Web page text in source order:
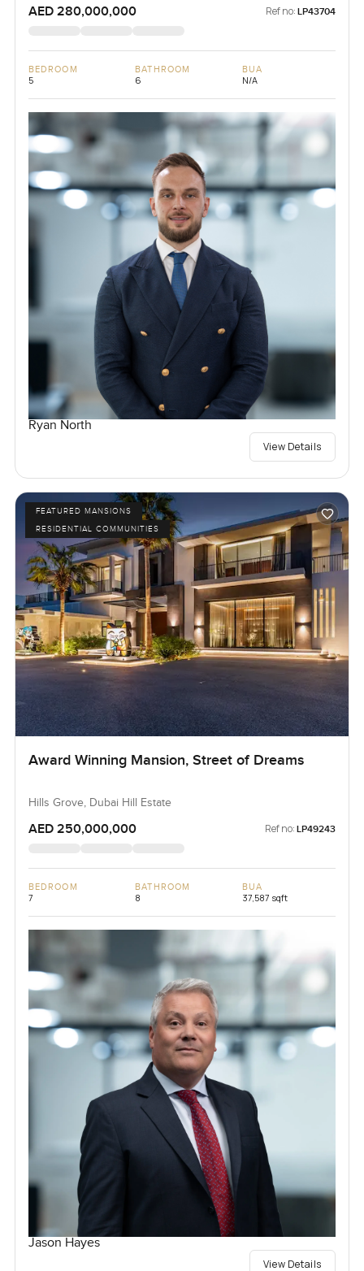
AED 280,000,000 Ref no: LP43704
BEDROOM
5
BATHROOM
6
BUA
N/A
Ryan North
View Details
FEATURED MANSIONS
RESIDENTIAL COMMUNITIES
Award Winning Mansion, Street of Dreams
Hills Grove, Dubai Hill Estate
AED 250,000,000 Ref no: LP49243
BEDROOM
7
BATHROOM
8
BUA
37,587 sqft
Jason Hayes
View Details